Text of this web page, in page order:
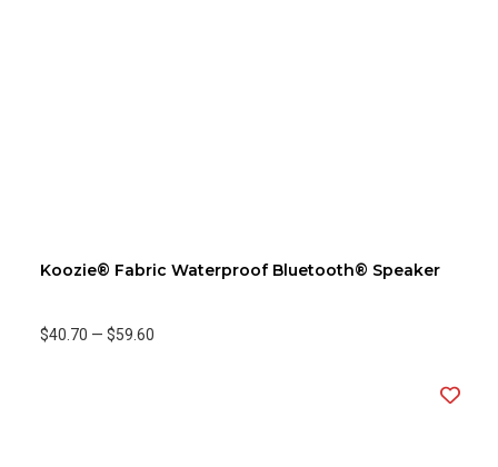
Koozie® Fabric Waterproof Bluetooth® Speaker
$40.70 — $59.60